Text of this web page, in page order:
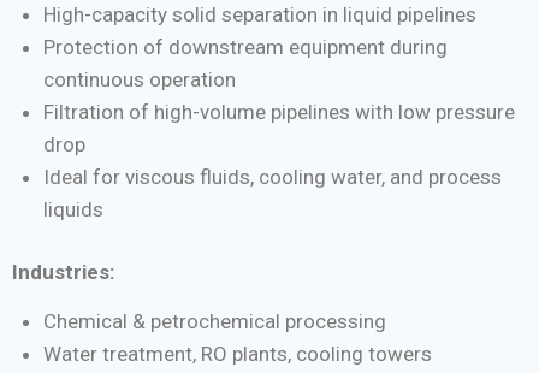
High-capacity solid separation in liquid pipelines
Protection of downstream equipment during
continuous operation
Filtration of high-volume pipelines with low pressure
drop
Ideal for viscous fluids, cooling water, and process
liquids
Industries:
Chemical & petrochemical processing
Water treatment, RO plants, cooling towers